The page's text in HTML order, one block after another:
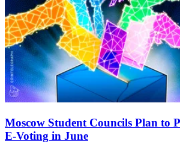
Moscow Student Councils Plan to
E-Voting in June